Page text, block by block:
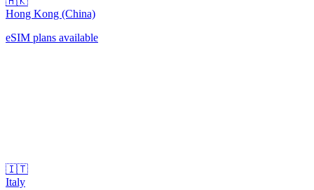
Hong Kong (China)
eSIM plans available
🇮🇹
Italy